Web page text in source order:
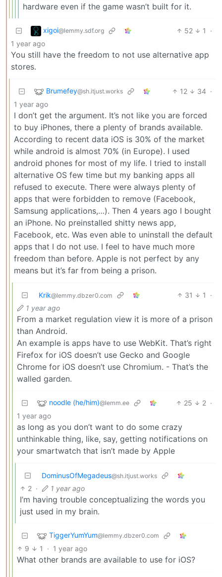
hardware even if the game wasn’t built for it.
xigoi@lemmy.sdf.org 52 1
·
1 year ago
You still have the freedom to not use alternative app
stores.
Brumefey@sh.itjust.works 12 34 ·
1 year ago
I don’t get the argument. It’s not like you are forced
to buy iPhones, there a plenty of brands available.
According to recent data iOS is 30% of the market
while android is almost 70% (in Europe). I used
android phones for most of my life. I tried to install
alternative OS few time but my banking apps all
refused to execute. There were always plenty of
apps that were forbidden to remove (Facebook,
Samsung applications,…). Then 4 years ago I bought
an iPhone. No preinstalled shitty news app,
Facebook, etc. Was even able to uninstall the default
apps that I do not use. I feel to have much more
freedom than before. Apple is not perfect by any
means but it’s far from being a prison.
Krik@lemmy.dbzer0.com 31 1
·
1 year ago
From a market regulation view it is more of a prison
than Android.
An example is apps have to use WebKit. That’s right
Firefox for iOS doesn’t use Gecko and Google
Chrome for iOS doesn’t use Chromium. - That’s the
walled garden.
noodle (he/him)@lemm.ee 25 2 ·
1 year ago
as long as you don’t want to do some crazy
unthinkable thing, like, say, getting notifications on
your smartwatch that isn’t made by Apple
DominusOfMegadeus@sh.itjust.works
2 · 1 year ago
I’m having trouble conceptualizing the words you
just used in my brain.
TiggerYumYum@lemmy.dbzer0.com
9 1 · 1 year ago
What other brands are available to use for iOS?